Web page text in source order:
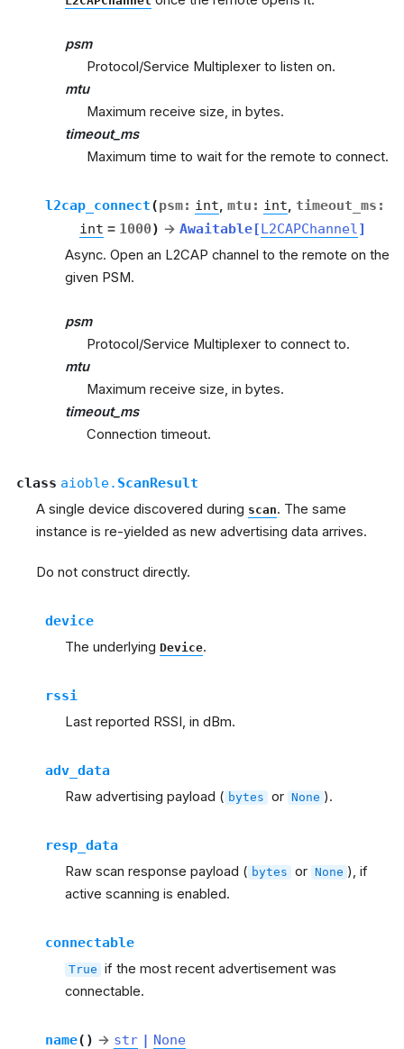
psm
Protocol/Service Multiplexer to listen on.
mtu
Maximum receive size, in bytes.
timeout_ms
Maximum time to wait for the remote to connect.
l2cap_connect(psm: int mtu : int timeout_ms :
int = 1000) → Awaitable[L2CAPChannel ]
Async. Open an L2CAP channel to the remote on the
given PSM.
psm
Protocol/Service Multiplexer to connect to.
mtu
Maximum receive size, in bytes.
timeout_ms
Connection timeout.
class aioble. ScanResult
A single device discovered during scan. The same
instance is re-yielded as new advertising data arrives.
Do not construct directly.
device
The underlying Device.
rssi
Last reported RSSI, in dBm.
adv_data
Raw advertising payload ( bytes or None ).
resp_data
Raw scan response payload ( bytes or None ), if
active scanning is enabled.
connectable
True if the most recent advertisement was
connectable.
name( ) → str | None